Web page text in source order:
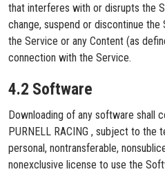
that interferes with or disrupts the
change, suspend or discontinue
the Service or any Content (as
connection with the Service.
4.2 Software
Downloading of any software shall
PURNELL RACING , subject to the
personal, nontransferable,
nonexclusive license to use the